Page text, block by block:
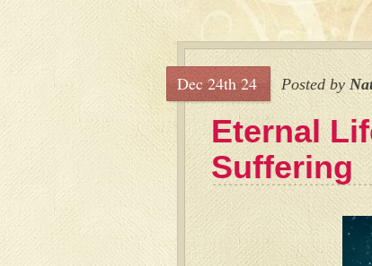
Dec 24th 24 Posted by
Eternal
Suffering